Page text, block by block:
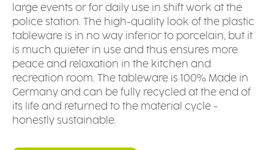
large events or for daily use in shift work at the
police station. The high-quality look of the plastic
tableware is in no way inferior to porcelain, but it
is much quieter in use and thus ensures more
peace and relaxation in the kitchen and
recreation room. The tableware is 100% Made in
Germany and can be fully recycled at the end of
its life and returned to the material cycle -
honestly sustainable.